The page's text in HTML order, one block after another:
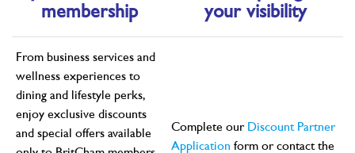
membership
your visibility
From business services and
wellness experiences to
dining and lifestyle perks,
enjoy exclusive discounts
and special offers available
Complete our Discount Partner
Application form or contact the